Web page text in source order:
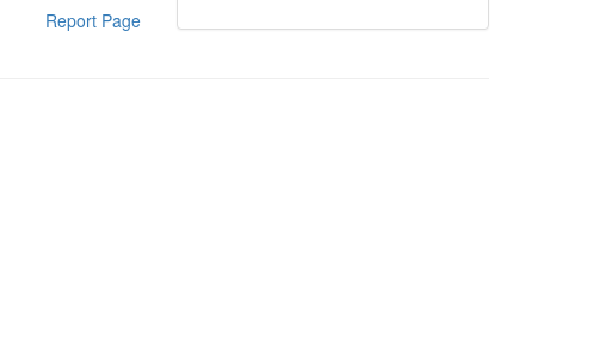
Report Page